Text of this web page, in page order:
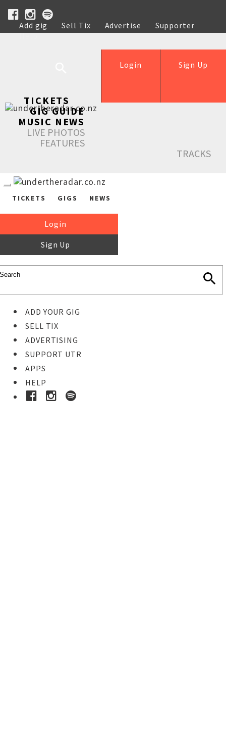
Add gig Sell Tix Advertise
Supporter
Help
Sign Up
Login
TICKETS
GIG GUIDE
MUSIC NEWS
LIVE PHOTOS
FEATURES
TRACKS
TICKETS GIGS NEWS
Login
Sign Up
ADD YOUR GIG
SELL TIX
ADVERTISING
SUPPORT UTR
APPS
HELP